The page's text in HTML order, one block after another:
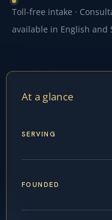
Toll-free intake ·
available in English and
At a glance
SERVING
FOUNDED